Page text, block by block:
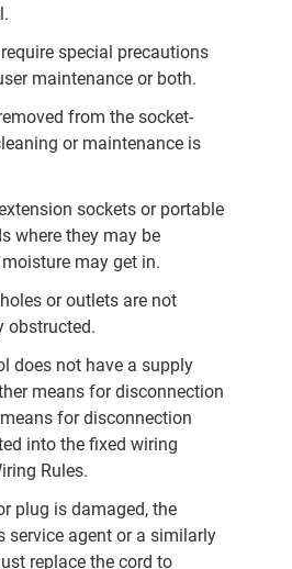
special precautions
maintenance or both.
from the socket-
or maintenance is
sockets or portable
where they may be
may get in.
or outlets are not
obstructed.
does not have a supply
means for disconnection
for disconnection
into the fixed wiring
Rules.
plug is damaged, the
service agent or a similarly
replace the cord to